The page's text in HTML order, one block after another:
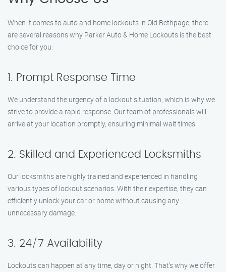
When it comes to auto and home lockouts in Old Bethpage, there
are several reasons why Parker Auto & Home Lockouts is the best
choice for you:
1. Prompt Response Time
We understand the urgency of a lockout situation, which is why we
strive to provide a rapid response. Our team of professionals will
arrive at your location promptly, ensuring minimal wait times.
2. Skilled and Experienced Locksmiths
Our locksmiths are highly trained and experienced in handling
various types of lockout scenarios. With their expertise, they can
efficiently unlock your car or home without causing any
unnecessary damage.
3. 24/7 Availability
Lockouts can happen at any time, day or night. That’s why we offer